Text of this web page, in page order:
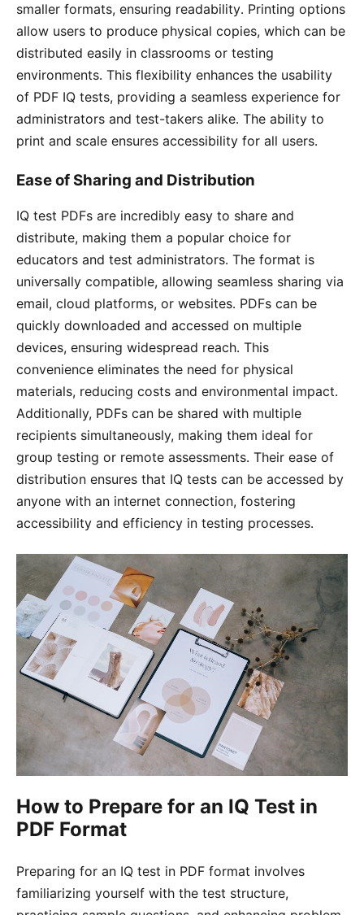
smaller formats, ensuring readability․ Printing options
allow users to produce physical copies, which can be
distributed easily in classrooms or testing
environments․ This flexibility enhances the usability
of PDF IQ tests, providing a seamless experience for
administrators and test-takers alike․ The ability to
print and scale ensures accessibility for all users․
Ease of Sharing and Distribution
IQ test PDFs are incredibly easy to share and
distribute, making them a popular choice for
educators and test administrators․ The format is
universally compatible, allowing seamless sharing via
email, cloud platforms, or websites․ PDFs can be
quickly downloaded and accessed on multiple
devices, ensuring widespread reach․ This
convenience eliminates the need for physical
materials, reducing costs and environmental impact․
Additionally, PDFs can be shared with multiple
recipients simultaneously, making them ideal for
group testing or remote assessments․ Their ease of
distribution ensures that IQ tests can be accessed by
anyone with an internet connection, fostering
accessibility and efficiency in testing processes․
How to Prepare for an IQ Test in
PDF Format
Preparing for an IQ test in PDF format involves
familiarizing yourself with the test structure,